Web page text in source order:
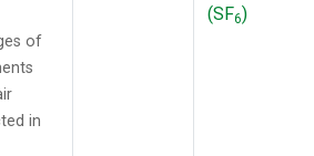
of
in
(SF6)